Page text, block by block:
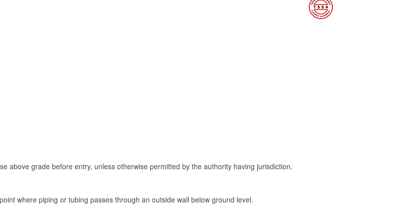
above grade before entry, unless otherwise permitted by the authority having jurisdiction.
where piping or tubing passes through an outside wall below ground level.